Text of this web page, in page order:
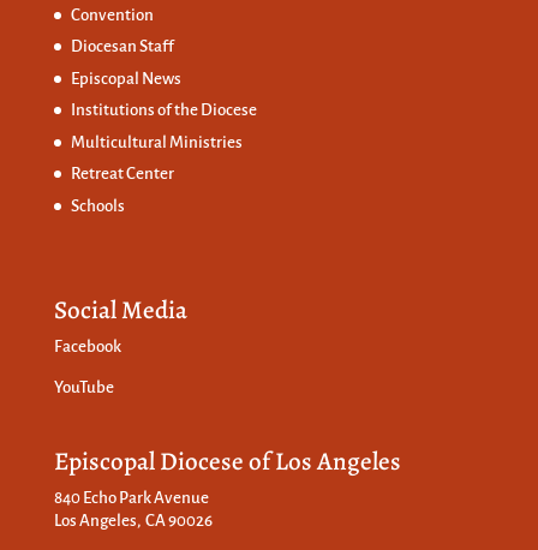
Convention
Diocesan Staff
Episcopal News
Institutions of the Diocese
Multicultural Ministries
Retreat Center
Schools
Social Media
Facebook
YouTube
Episcopal Diocese of Los Angeles
840 Echo Park Avenue
Los Angeles, CA 90026